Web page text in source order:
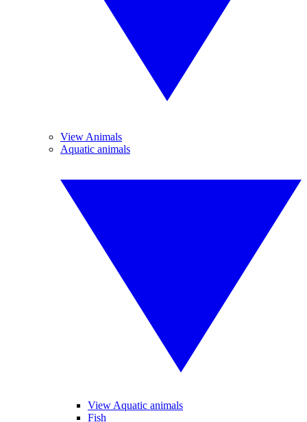
View Animals
Aquatic animals
View Aquatic animals
Fish